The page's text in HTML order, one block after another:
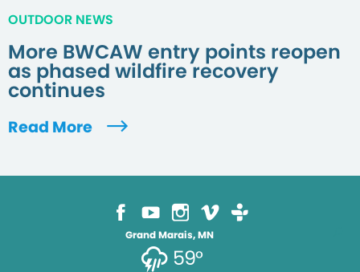
OUTDOOR NEWS
More BWCAW entry points reopen
as phased wildfire recovery
continues
Read More
Grand Marais, MN
59°